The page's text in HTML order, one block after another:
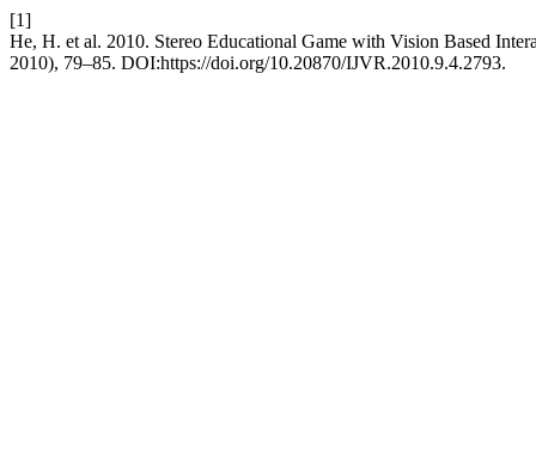
[1]
He, H. et al. 2010. Stereo Educational Game with Vision Based
2010), 79–85. DOI:https://doi.org/10.20870/IJVR.2010.9.4.2793.